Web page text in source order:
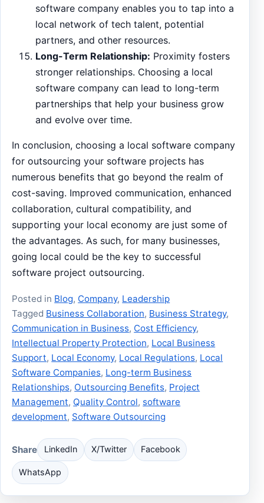
software company enables you to tap into a
local network of tech talent, potential
partners, and other resources.
Long-Term Relationship: Proximity fosters
stronger relationships. Choosing a local
software company can lead to long-term
partnerships that help your business grow
and evolve over time.
In conclusion, choosing a local software company
for outsourcing your software projects has
numerous benefits that go beyond the realm of
cost-saving. Improved communication, enhanced
collaboration, cultural compatibility, and
supporting your local economy are just some of
the advantages. As such, for many businesses,
going local could be the key to successful
software project outsourcing.
Posted in Blog, Company, Leadership
Tagged Business Collaboration, Business Strategy,
Communication in Business, Cost Efficiency,
Intellectual Property Protection, Local Business
Support, Local Economy, Local Regulations, Local
Software Companies, Long-term Business
Relationships, Outsourcing Benefits, Project
Management, Quality Control, software
development, Software Outsourcing
Share LinkedIn X/Twitter Facebook
WhatsApp